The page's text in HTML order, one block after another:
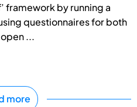
framework by running a
questionnaires for both
...
more